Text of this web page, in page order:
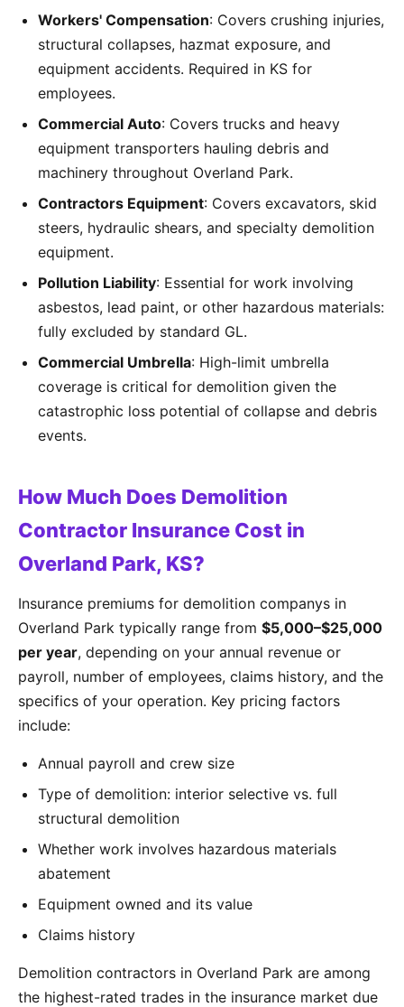
Workers' Compensation: Covers crushing injuries,
structural collapses, hazmat exposure, and
equipment accidents. Required in KS for
employees.
Commercial Auto: Covers trucks and heavy
equipment transporters hauling debris and
machinery throughout Overland Park.
Contractors Equipment: Covers excavators, skid
steers, hydraulic shears, and specialty demolition
equipment.
Pollution Liability: Essential for work involving
asbestos, lead paint, or other hazardous materials:
fully excluded by standard GL.
Commercial Umbrella: High-limit umbrella
coverage is critical for demolition given the
catastrophic loss potential of collapse and debris
events.
How Much Does Demolition
Contractor Insurance Cost in
Overland Park, KS?
Insurance premiums for demolition companys in
Overland Park typically range from $5,000–$25,000
per year, depending on your annual revenue or
payroll, number of employees, claims history, and the
specifics of your operation. Key pricing factors
include:
Annual payroll and crew size
Type of demolition: interior selective vs. full
structural demolition
Whether work involves hazardous materials
abatement
Equipment owned and its value
Claims history
Demolition contractors in Overland Park are among
the highest-rated trades in the insurance market due